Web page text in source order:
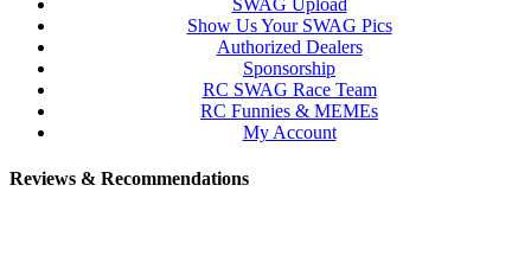
Show Us Your SWAG Pics
Authorized Dealers
Sponsorship
RC SWAG Race Team
RC Funnies & MEMEs
My Account
Reviews & Recommendations